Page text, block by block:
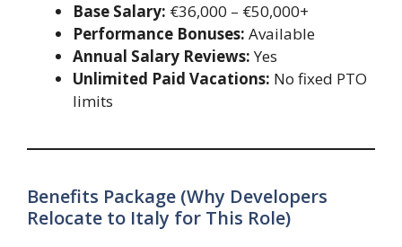
Base Salary: €36,000 – €50,000+
Performance Bonuses: Available
Annual Salary Reviews:Yes
Unlimited Paid Vacations: No fixed PTO
limits
Benefits Package (Why Developers
Relocate to Italy for This Role)